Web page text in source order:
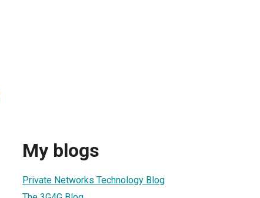
My blogs
Private Networks Technology Blog